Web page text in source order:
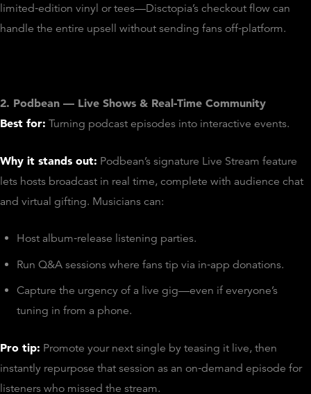
limited‑edition vinyl or tees—Disctopia’s checkout flow can
handle the entire upsell without sending fans off‑platform.
2. Podbean — Live Shows & Real‑Time Community
Best for: Turning podcast episodes into interactive events.
Why it stands out: Podbean’s signature Live Stream feature
lets hosts broadcast in real time, complete with audience chat
and virtual gifting. Musicians can:
Host album‑release listening parties.
Run Q&A sessions where fans tip via in‑app donations.
Capture the urgency of a live gig—even if everyone’s
tuning in from a phone.
Pro tip: Promote your next single by teasing it live, then
instantly repurpose that session as an on‑demand episode for
listeners who missed the stream.